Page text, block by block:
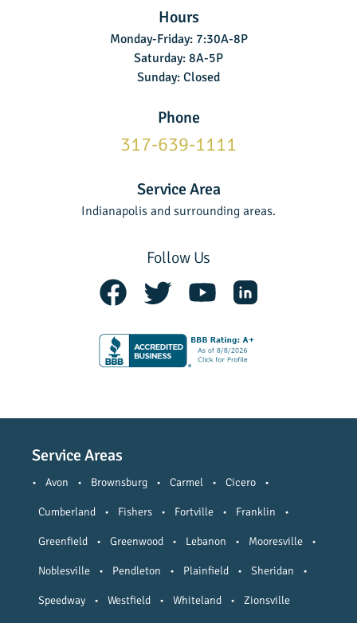
Hours
Monday-Friday: 7:30A-8P
Saturday: 8A-5P
Sunday: Closed
Phone
317-639-1111
Service Area
Indianapolis and surrounding areas.
Follow Us
Service Areas
• Avon • Brownsburg • Carmel • Cicero •
Cumberland • Fishers • Fortville • Franklin •
Greenfield • Greenwood • Lebanon • Mooresville •
Noblesville • Pendleton • Plainfield • Sheridan •
Speedway • Westfield • Whiteland • Zionsville